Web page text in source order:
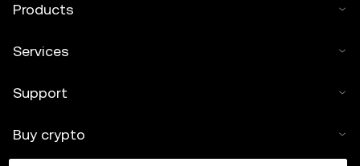
Products
Services
Support
Buy crypto